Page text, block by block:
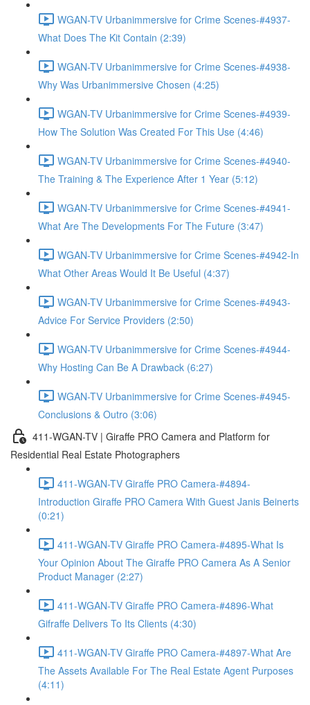
WGAN-TV Urbanimmersive for Crime Scenes-#4937-
What Does The Kit Contain (2:39)
WGAN-TV Urbanimmersive for Crime Scenes-#4938-
Why Was Urbanimmersive Chosen (4:25)
WGAN-TV Urbanimmersive for Crime Scenes-#4939-
How The Solution Was Created For This Use (4:46)
WGAN-TV Urbanimmersive for Crime Scenes-#4940-
The Training & The Experience After 1 Year (5:12)
WGAN-TV Urbanimmersive for Crime Scenes-#4941-
What Are The Developments For The Future (3:47)
WGAN-TV Urbanimmersive for Crime Scenes-#4942-In
What Other Areas Would It Be Useful (4:37)
WGAN-TV Urbanimmersive for Crime Scenes-#4943-
Advice For Service Providers (2:50)
WGAN-TV Urbanimmersive for Crime Scenes-#4944-
Why Hosting Can Be A Drawback (6:27)
WGAN-TV Urbanimmersive for Crime Scenes-#4945-
Conclusions & Outro (3:06)
411-WGAN-TV | Giraffe PRO Camera and Platform for
Residential Real Estate Photographers
411-WGAN-TV Giraffe PRO Camera-#4894-
Introduction Giraffe PRO Camera With Guest Janis Beinerts
(0:21)
411-WGAN-TV Giraffe PRO Camera-#4895-What Is
Your Opinion About The Giraffe PRO Camera As A Senior
Product Manager (2:27)
411-WGAN-TV Giraffe PRO Camera-#4896-What
Gifraffe Delivers To Its Clients (4:30)
411-WGAN-TV Giraffe PRO Camera-#4897-What Are
The Assets Available For The Real Estate Agent Purposes
(4:11)